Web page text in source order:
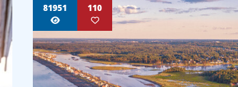
81951 110